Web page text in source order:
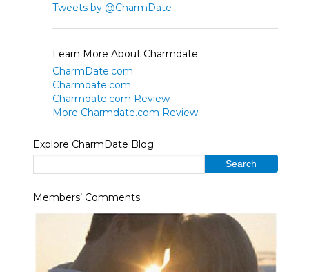
Tweets by @CharmDate
Learn More About Charmdate
CharmDate.com
Charmdate.com
Charmdate.com Review
More Charmdate.com Review
Explore CharmDate Blog
Members’ Comments